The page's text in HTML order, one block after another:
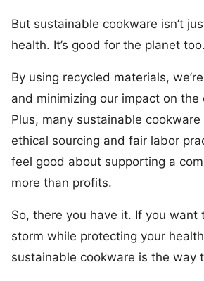
But sustainable cookware isn’t
health. It’s good for the planet too.
By using recycled materials,
and minimizing our impact on the
Plus, many sustainable
ethical sourcing and fair labor
feel good about supporting a
more than profits.
So, there you have it. If you want
storm while protecting your
sustainable cookware is the way